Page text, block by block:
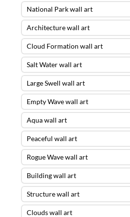
National Park wall art
Architecture wall art
Cloud Formation wall art
Salt Water wall art
Large Swell wall art
Empty Wave wall art
Aqua wall art
Peaceful wall art
Rogue Wave wall art
Building wall art
Structure wall art
Clouds wall art